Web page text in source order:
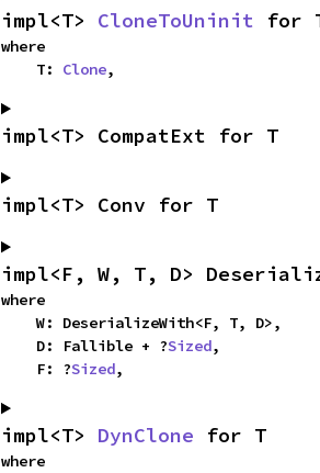
impl<T> CloneToUninit for
where
    T:
Clone,
impl<T> CompatExt for T
impl<T> Conv for T
impl<F, W, T, D>
where
    W: DeserializeWith<F, T, D>,
    D: Fallible + ?
Sized,
    F: ?
Sized,
impl<T> DynClone for T
where